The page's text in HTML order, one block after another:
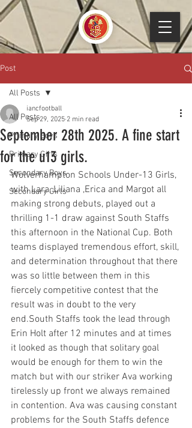
Post
All Posts
Primary Boys
Primary Girls
Secondary Boys
Secondary Girls
All Posts
September 28th 2025. A fine start
for the u13 girls.
iancfootball
Sep 29, 2025 2 min read
Wolverhampton Schools Under-13 Girls,
with Lara, Liliana ,Erica and Margot all
making strong debuts, played out a
thrilling 1-1 draw against South Staffs
this afternoon in the National Cup. Both
teams displayed tremendous effort, skill,
and determination throughout that there
was so little between them in this
fiercely competitive contest that the
result was in doubt to the very
end.South Staffs took the lead through
Erin Holt after 12 minutes and at times
it looked as though that solitary goal
would be enough for them to win the
match but with our striker Ava working
tirelessly up front we always remained
in contention. Ava was causing constant
problems for the South Staffs defence